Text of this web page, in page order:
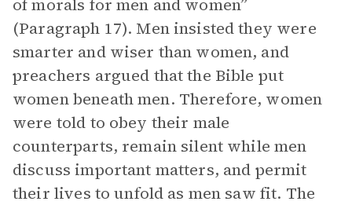
of morals for men and women”
(Paragraph 17). Men insisted they were
smarter and wiser than women, and
preachers argued that the Bible put
women beneath men. Therefore, women
were told to obey their male
counterparts, remain silent while men
discuss important matters, and permit
their lives to unfold as men saw fit. The